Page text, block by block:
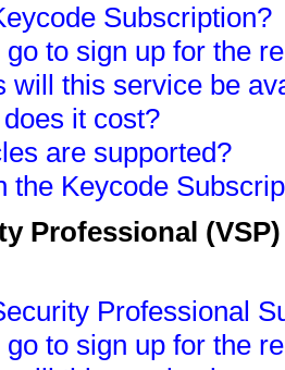
Subscription?
to sign up for the
will this service be
it cost?
are supported?
the Keycode
Professional
Professional
to sign up for the